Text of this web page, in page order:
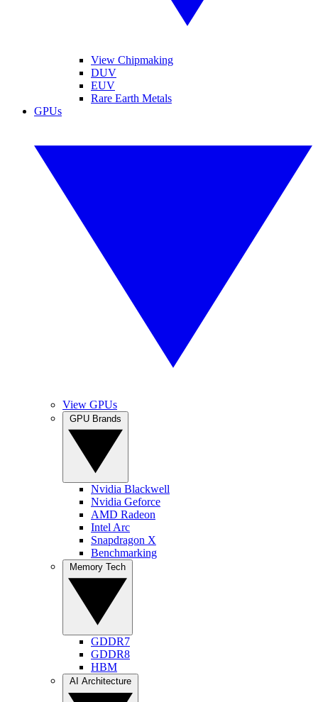
View Chipmaking
DUV
EUV
Rare Earth Metals
GPUs
View GPUs
Nvidia Blackwell
Nvidia Geforce
AMD Radeon
Intel Arc
Snapdragon X
Benchmarking
GDDR7
GDDR8
HBM